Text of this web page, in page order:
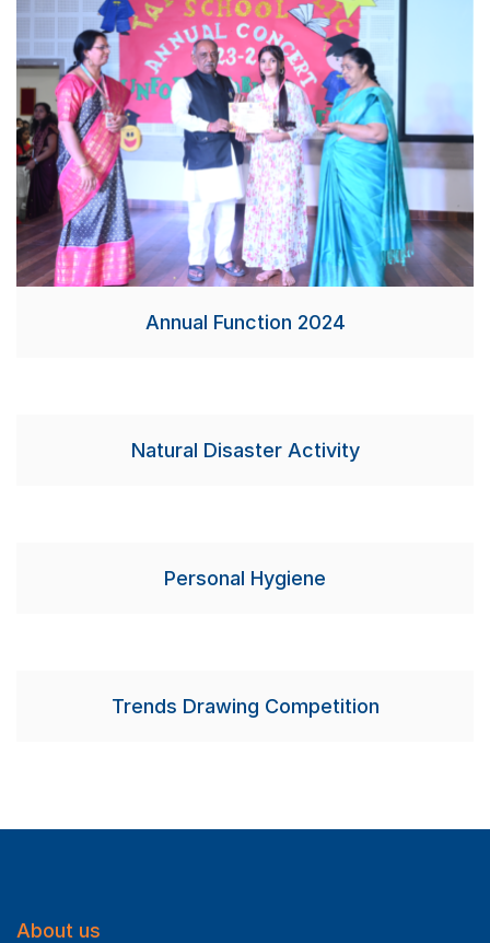
Annual Function 2024
Natural Disaster Activity
Personal Hygiene
Trends Drawing Competition
About us